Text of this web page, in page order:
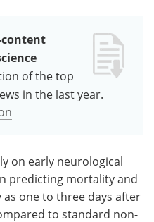
of the top
in the last year.
on early neurological
predicting mortality and
one to three days after
to standard non-